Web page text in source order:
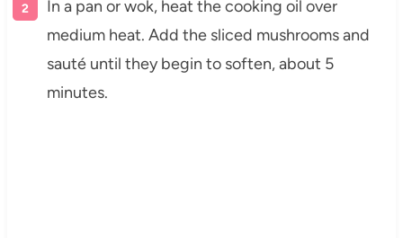
In a pan or wok, heat the cooking oil over
medium heat. Add the sliced mushrooms and
sauté until they begin to soften, about 5
minutes.